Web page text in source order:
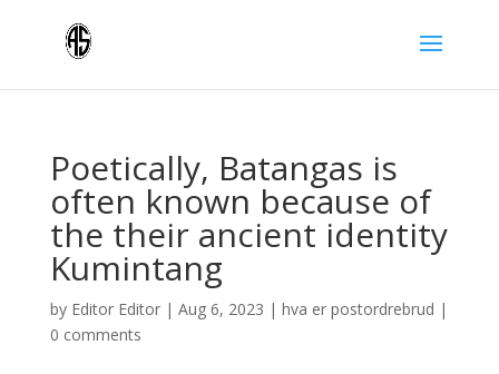
Poetically, Batangas is
often known because of
the their ancient identity
Kumintang
by Editor Editor| Aug 6, 2023 | hva er postordrebrud |
0 comments